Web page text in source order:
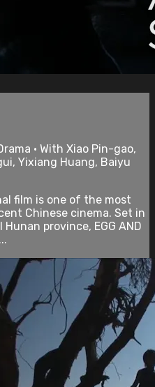
• With Xiao Pin-gao,
Yixiang Huang, Baiyu
film is one of the most
Chinese cinema. Set in
province, EGG AND